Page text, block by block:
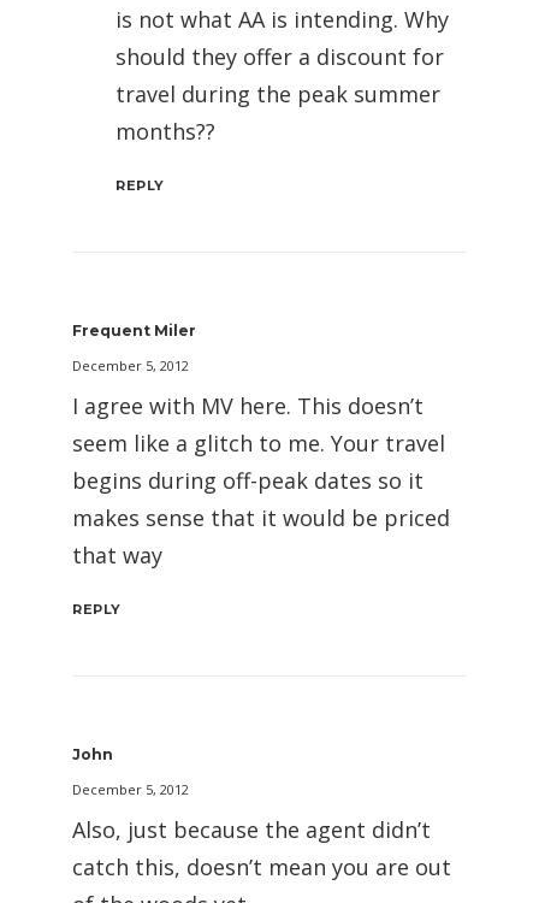
is not what AA is intending. Why
should they offer a discount for
travel during the peak summer
months??
REPLY
Frequent Miler
December 5, 2012
I agree with MV here. This doesn’t
seem like a glitch to me. Your travel
begins during off-peak dates so it
makes sense that it would be priced
that way
REPLY
John
December 5, 2012
Also, just because the agent didn’t
catch this, doesn’t mean you are out